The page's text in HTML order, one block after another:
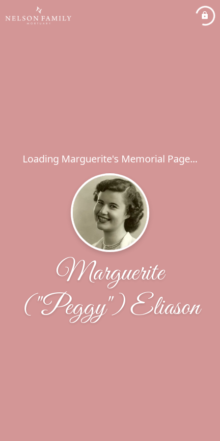
Loading Marguerite's Memorial Page...
Marguerite
("Peggy") Eliason